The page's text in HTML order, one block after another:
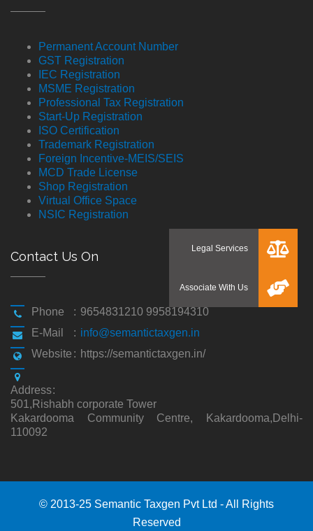
Permanent Account Number
GST Registration
IEC Registration
MSME Registration
Professional Tax Registration
Start-Up Registration
ISO Certification
Trademark Registration
Foreign Incentive-MEIS/SEIS
MCD Trade License
Shop Registration
Virtual Office Space
NSIC Registration
Contact Us On
Phone : 9654831210 9958194310
E-Mail
: info@semantictaxgen.in
Website : https://semantictaxgen.in/
Address:
501,Rishabh corporate Tower
Kakardooma Community Centre, Kakardooma,Delhi-
110092
© 2013-25 Semantic Taxgen Pvt Ltd - All Rights
Reserved